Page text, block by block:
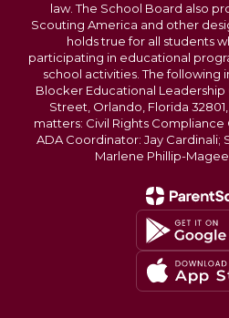
law. The School Board also
Scouting America and other
holds true for all students
participating in educational
school activities. The following
Blocker Educational Leadership
Street, Orlando, Florida
matters: Civil Rights Compliance
ADA Coordinator: Jay Cardinali;
Marlene Phillip-